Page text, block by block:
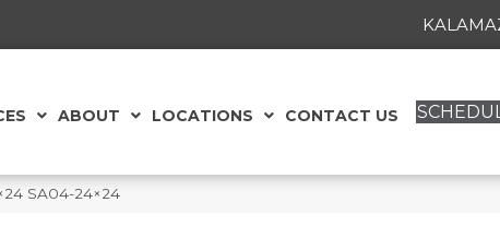
ABOUT LOCATIONS CONTACT US
SA04-24×24